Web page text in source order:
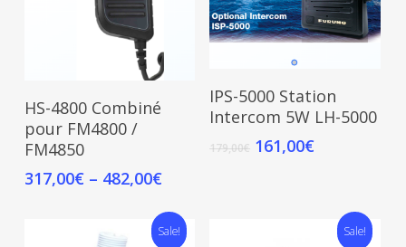
Select Options
HS-4800 Combiné
pour FM4800 /
FM4850
317,00€– 482,00€
Add To Cart
IPS-5000 Station
Intercom 5W LH-5000
179,00€ 161,00€
Sale! Sale!